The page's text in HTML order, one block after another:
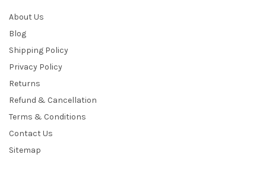
About Us
Blog
Shipping Policy
Privacy Policy
Returns
Refund & Cancellation
Terms & Conditions
Contact Us
Sitemap